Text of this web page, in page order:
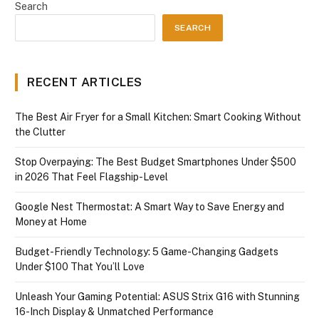
Search
SEARCH
RECENT ARTICLES
The Best Air Fryer for a Small Kitchen: Smart Cooking Without
the Clutter
Stop Overpaying: The Best Budget Smartphones Under $500
in 2026 That Feel Flagship-Level
Google Nest Thermostat: A Smart Way to Save Energy and
Money at Home
Budget-Friendly Technology: 5 Game-Changing Gadgets
Under $100 That You’ll Love
Unleash Your Gaming Potential: ASUS Strix G16 with Stunning
16-Inch Display & Unmatched Performance